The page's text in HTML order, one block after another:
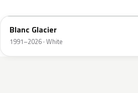
Blanc Glacier
1991–2026 · White